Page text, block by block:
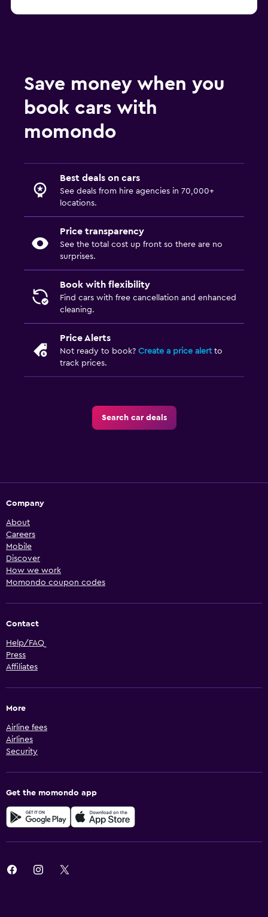
Save money when you
book cars with
momondo
Best deals on cars
See deals from hire agencies in 70,000+
locations.
Price transparency
See the total cost up front so there are no
surprises.
Book with flexibility
Find cars with free cancellation and enhanced
cleaning.
Price Alerts
Not ready to book? Create a price alertto
track prices.
Search car deals
Company
About
Careers
Mobile
Discover
How we work
Momondo coupon codes
Contact
Help/FAQ
Press
Affiliates
More
Airline fees
Airlines
Security
Get the momondo app